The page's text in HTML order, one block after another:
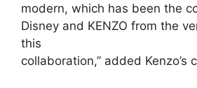
modern, which has been the
Disney and KENZO from the
this
collaboration,” added Kenzo’s